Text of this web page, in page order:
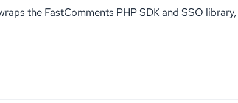
the FastComments PHP SDK and SSO